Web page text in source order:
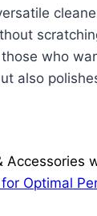
who
also
Accessories
Optimal